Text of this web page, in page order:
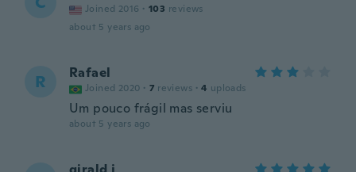
Joined 2016 · 103 reviews
about 5 years ago
R Rafael
Joined 2020 · 7 reviews · 4 uploads
Um pouco frágil mas serviu
about 5 years ago